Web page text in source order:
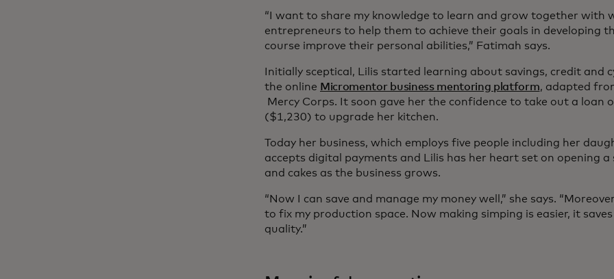
“I want to share my knowledge to learn and grow together with
entrepreneurs to help them to achieve their goals in developing
course improve their personal abilities,” Fatimah says.
Initially sceptical, Lilis started learning about savings, credit and
the online Micromentor business mentoring platform, adapted
Mercy Corps. It soon gave her the confidence to take out a loan
($1,230) to upgrade her kitchen.
Today her business, which employs five people including her
accepts digital payments and Lilis has her heart set on opening a
and cakes as the business grows.
“Now I can save and manage my money well,” she says.
to fix my production space. Now making simping is easier, it
quality.”